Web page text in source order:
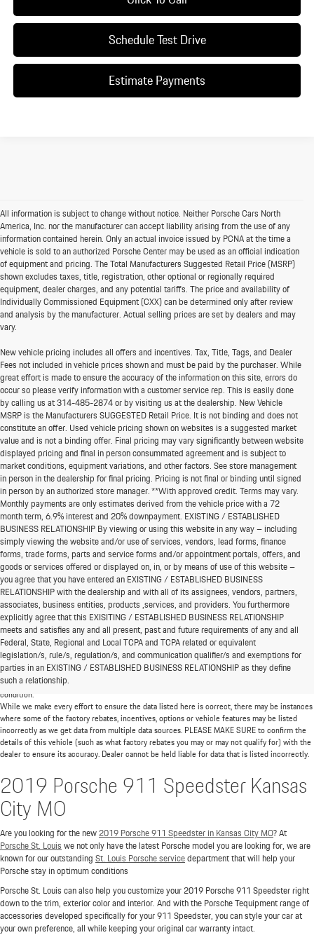
Schedule Test Drive
Estimate Payments
All information is subject to change without notice. Neither Porsche Cars North
America, Inc. nor the manufacturer can accept liability arising from the use of any
information contained herein. Only an actual invoice issued by PCNA at the time a
vehicle is sold to an authorized Porsche Center may be used as an official indication
of equipment and pricing. The Total Manufacturers Suggested Retail Price (MSRP)
shown excludes taxes, title, registration, other optional or regionally required
equipment, dealer charges, and any potential tariffs. The price and availability of
Individually Commissioned Equipment (CXX) can be determined only after review
and analysis by the manufacturer. Actual selling prices are set by dealers and may
vary.
New vehicle pricing includes all offers and incentives. Tax, Title, Tags, and Dealer
Fees not included in vehicle prices shown and must be paid by the purchaser. While
great effort is made to ensure the accuracy of the information on this site, errors do
occur so please verify information with a customer service rep. This is easily done
by calling us at314-485-2874or by visiting us at the dealership. New Vehicle
MSRP is the Manufacturers SUGGESTED Retail Price. It is not binding and does not
constitute an offer. Used vehicle pricing shown on websites is a suggested market
value and is not a binding offer. Final pricing may vary significantly between website
displayed pricing and final in person consummated agreement and is subject to
market conditions, equipment variations, and other factors. See store management
in person in the dealership for final pricing. Pricing is not final or binding until signed
in person by an authorized store manager. **With approved credit. Terms may vary.
Monthly payments are only estimates derived from the vehicle price with a 72
month term, 6.9% interest and 20% downpayment. EXISTING / ESTABLISHED
BUSINESS RELATIONSHIP By viewing or using this website in any way – including
simply viewing the website and/or use of services, vendors, lead forms, finance
forms, trade forms, parts and service forms and/or appointment portals, offers, and
goods or services offered or displayed on, in, or by means of use of this website –
you agree that you have entered an EXISTING / ESTABLISHED BUSINESS
RELATIONSHIP with the dealership and with all of its assignees, vendors, partners,
associates, business entities, products ,services, and providers. You furthermore
explicitly agree that this EXISITING / ESTABLISHED BUSINESS RELATIONSHIP
meets and satisfies any and all present, past and future requirements of any and all
Federal, State, Regional and Local TCPA and TCPA related or equivalent
legislation/s, rule/s, regulation/s, and communication qualifier/s and exemptions for
parties in an EXISTING / ESTABLISHED BUSINESS RELATIONSHIP as they define
such a relationship.
*MSRP: Starting price represents the manufacturer's suggested retail price (MSRP) for the
base model trim. See "Trims" options for MSRP of model shown. The MSRP does not
include destination and handling charges, taxes, title, license, options, and dealer chargers.
Actual prices are set by the dealer and may vary. **All MPG figures are EPA estimates. Actual
mileage will vary among options, driving conditions, driving habits, and the vehicle's
condition.
While we make every effort to ensure the data listed here is correct, there may be instances
where some of the factory rebates, incentives, options or vehicle features may be listed
incorrectly as we get data from multiple data sources. PLEASE MAKE SURE to confirm the
details of this vehicle (such as what factory rebates you may or may not qualify for) with the
dealer to ensure its accuracy. Dealer cannot be held liable for data that is listed incorrectly.
2019 Porsche 911 Speedster Kansas
City MO
Are you looking for the new2019 Porsche 911 Speedster in Kansas City MO? At
Porsche St. Louiswe not only have the latest Porsche model you are looking for, we are
known for our outstandingSt. Louis Porsche servicedepartment that will help your
Porsche stay in optimum conditions
Porsche St. Louis can also help you customize your 2019 Porsche 911 Speedster right
down to the trim, exterior color and interior. And with the Porsche Tequipment range of
accessories developed specifically for your 911 Speedster, you can style your car at
your own preference, all while keeping your original car warranty intact.